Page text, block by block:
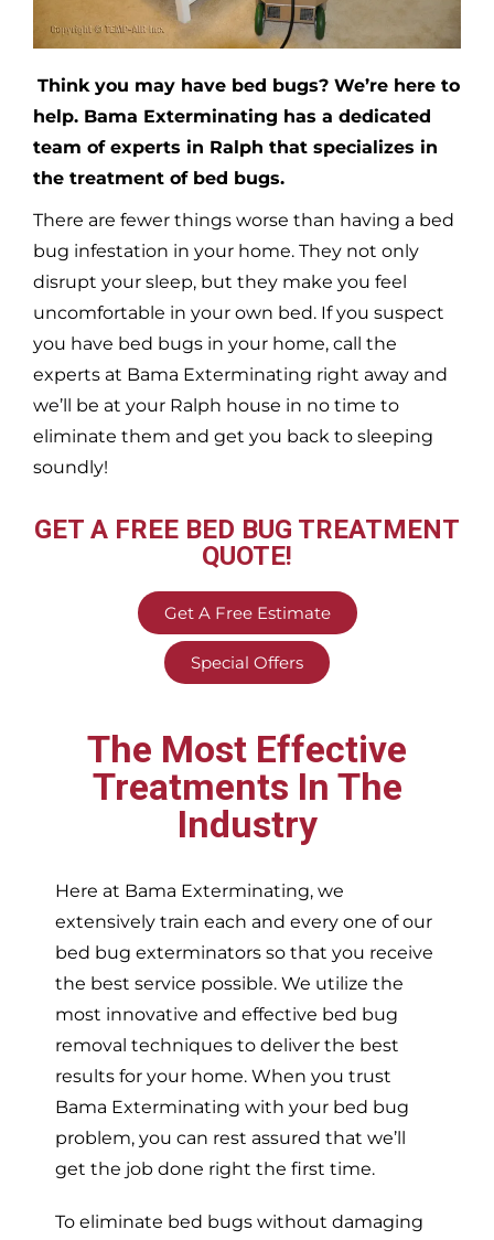
Think you may have bed bugs? We’re here to
help. Bama Exterminating has a dedicated
team of experts in Ralph that specializes in
the treatment of bed bugs.
There are fewer things worse than having a bed
bug infestation in your home. They not only
disrupt your sleep, but they make you feel
uncomfortable in your own bed. If you suspect
you have bed bugs in your home, call the
experts at Bama Exterminating right away and
we’ll be at your Ralph house in no time to
eliminate them and get you back to sleeping
soundly!
GET A FREE BED BUG TREATMENT
QUOTE!
Get A Free Estimate
Special Offers
The Most Effective
Treatments In The
Industry
Here at Bama Exterminating, we
extensively train each and every one of our
bed bug exterminators so that you receive
the best service possible. We utilize the
most innovative and effective bed bug
removal techniques to deliver the best
results for your home. When you trust
Bama Exterminating with your bed bug
problem, you can rest assured that we’ll
get the job done right the first time.
To eliminate bed bugs without damaging